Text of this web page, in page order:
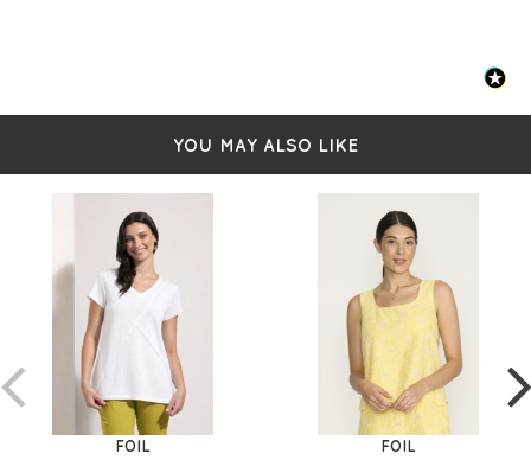
YOU MAY ALSO LIKE
FOIL
FOIL